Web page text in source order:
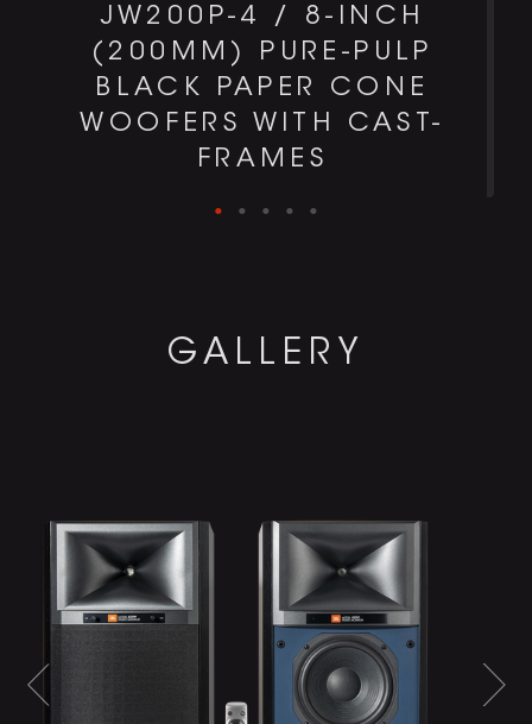
JW200P-4 / 8-INCH
(200MM) PURE-PULP
BLACK PAPER CONE
WOOFERS WITH CAST-
FRAMES